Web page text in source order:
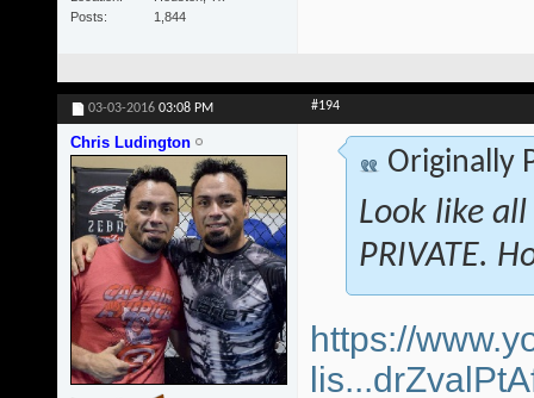
Posts
1,844
03-03-2016 03:08 PM #194
Chris Ludington
Originally
Look like
PRIVATE.
https://